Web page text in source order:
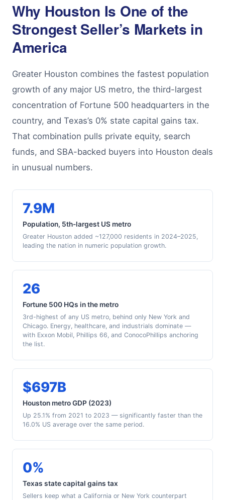
Why Houston Is One of the
Strongest Seller’s Markets in
America
Greater Houston combines the fastest population
growth of any major US metro, the third-largest
concentration of Fortune 500 headquarters in the
country, and Texas’s 0% state capital gains tax.
That combination pulls private equity, search
funds, and SBA-backed buyers into Houston deals
in unusual numbers.
7.9M
Population, 5th-largest US metro
Greater Houston added ~127,000 residents in 2024–2025,
leading the nation in numeric population growth.
26
Fortune 500 HQs in the metro
3rd-highest of any US metro, behind only New York and
Chicago. Energy, healthcare, and industrials dominate —
with Exxon Mobil, Phillips 66, and ConocoPhillips anchoring
the list.
$697B
Houston metro GDP (2023)
Up 25.1% from 2021 to 2023 — significantly faster than the
16.0% US average over the same period.
0%
Texas state capital gains tax
Sellers keep what a California or New York counterpart